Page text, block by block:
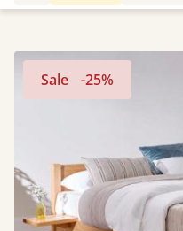
Sale -25%